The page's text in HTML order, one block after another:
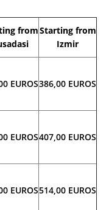
fromStarting from
Izmir
EUROS386,00 EUROS
EUROS407,00 EUROS
EUROS514,00 EUROS